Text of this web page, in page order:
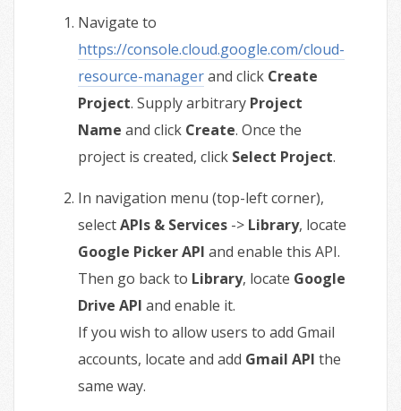
Navigate to
https://console.cloud.google.com/cloud-
resource-managerand click Create
Project. Supply arbitrary Project
Name and click Create. Once the
project is created, click Select Project.
In navigation menu (top-left corner),
selectAPIs & Services-> Library, locate
Google Picker API and enable this API.
Then go back to Library, locate Google
Drive API and enable it.
If you wish to allow users to add Gmail
accounts, locate and add Gmail API the
same way.